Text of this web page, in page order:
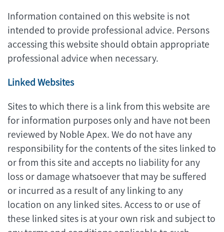
Information contained on this website is not
intended to provide professional advice. Persons
accessing this website should obtain appropriate
professional advice when necessary.
Linked Websites
Sites to which there is a link from this website are
for information purposes only and have not been
reviewed by Noble Apex. We do not have any
responsibility for the contents of the sites linked to
or from this site and accepts no liability for any
loss or damage whatsoever that may be suffered
or incurred as a result of any linking to any
location on any linked sites. Access to or use of
these linked sites is at your own risk and subject to